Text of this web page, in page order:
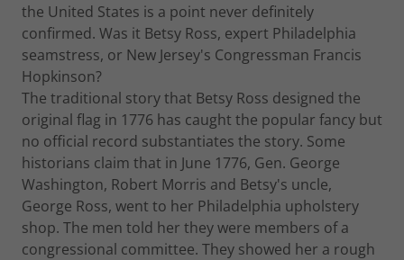
the United States is a point never definitely
confirmed. Was it Betsy Ross, expert Philadelphia
seamstress, or New Jersey's Congressman Francis
Hopkinson?
The traditional story that Betsy Ross designed the
original flag in 1776 has caught the popular fancy but
no official record substantiates the story. Some
historians claim that in June 1776, Gen. George
Washington, Robert Morris and Betsy's uncle,
George Ross, went to her Philadelphia upholstery
shop. The men told her they were members of a
congressional committee. They showed her a rough